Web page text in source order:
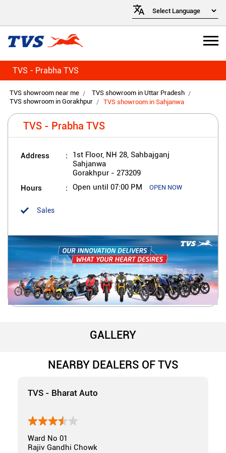
TVS - Prabha TVS
TVS showroom near me
TVS showroom in Uttar Pradesh
TVS showroom in Gorakhpur
TVS showroom in Sahjanwa
TVS - Prabha TVS
Address
1st Floor, NH 28, Sahbajganj
Sahjanwa
Gorakhpur - 273209
Hours Open until 07:00 PM OPEN NOW
Sales
GALLERY
NEARBY DEALERS OF TVS
TVS - Bharat Auto
Ward No 01
Rajiv Gandhi Chowk